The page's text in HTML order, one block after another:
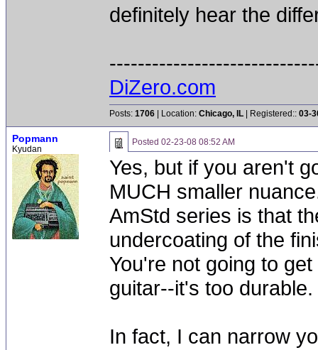
definitely hear the
DiZero.com
Posts: 1706 | Location: Chicago, IL | Registered:: 03-
Popmann
Kyudan
Posted 02-23-08 08:52 AM
Yes, but if you aren't
MUCH smaller
AmStd series is that
undercoating of the
You're not going to
guitar--it's too durable.
In fact, I can narrow